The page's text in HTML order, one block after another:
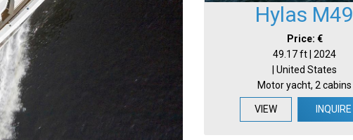
Hylas M49
Price: €
49.17 ft | 2024
| United States
Motor yacht, 2 cabins
VIEW INQUIRE